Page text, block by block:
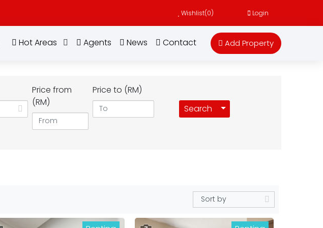
Wishlist(0) Login
Hot Areas Agents News Contact Add Property
Price from
(RM)
Price to (RM)
Search
Toggle Dropdown